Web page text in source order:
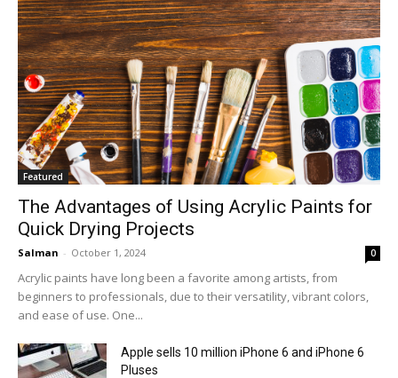
Featured
The Advantages of Using Acrylic Paints for
Quick Drying Projects
Salman - October 1, 2024 0
Acrylic paints have long been a favorite among artists, from
beginners to professionals, due to their versatility, vibrant colors,
and ease of use. One...
Apple sells 10 million iPhone 6 and iPhone 6
Pluses